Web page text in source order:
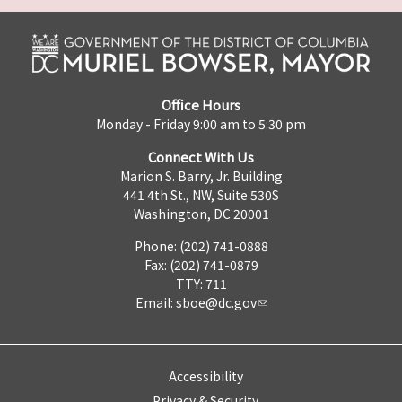
Office Hours
Monday - Friday 9:00 am to 5:30 pm
Connect With Us
Marion S. Barry, Jr. Building
441 4th St., NW, Suite 530S
Washington, DC 20001
Phone: (202) 741-0888
Fax: (202) 741-0879
TTY: 711
Email: sboe@dc.gov
Accessibility